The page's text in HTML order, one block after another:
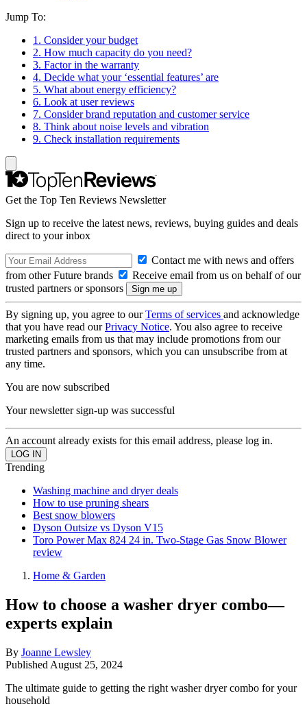
Jump To:
1. Consider your budget
2. How much capacity do you need?
3. Factor in the warranty
4. Decide what your ‘essential features’ are
5. What about energy efficiency?
6. Look at user reviews
7. Consider brand reputation and customer service
8. Think about noise levels and vibration
9. Check installation requirements
Get the Top Ten Reviews Newsletter
Sign up to receive the latest news, reviews, buying guides and deals
direct to your inbox
Contact me with news and offers
from other Future brands
Receive email from us on behalf of our
trusted partners or sponsors
By signing up, you agree to ourTerms of services and acknowledge
that you have read ourPrivacy Notice. You also agree to receive
marketing emails from us that may include promotions from our
trusted partners and sponsors, which you can unsubscribe from at
any time.
You are now subscribed
Your newsletter sign-up was successful
An account already exists for this email address, please log in.
Trending
Washing machine and dryer deals
How to use pruning shears
Best snow blowers
Dyson Outsize vs Dyson V15
Toro Power Max 824 24 in. Two-Stage Gas Snow Blower
review
Home & Garden
How to choose a washer dryer combo—
experts explain
By Joanne Lewsley
Published August 25, 2024
The ultimate guide to getting the right washer dryer combo for your
household